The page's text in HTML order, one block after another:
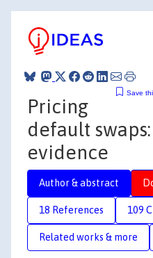
Save
Pricing
default
evidence
Author & abstract
18 References 109
Related works & more